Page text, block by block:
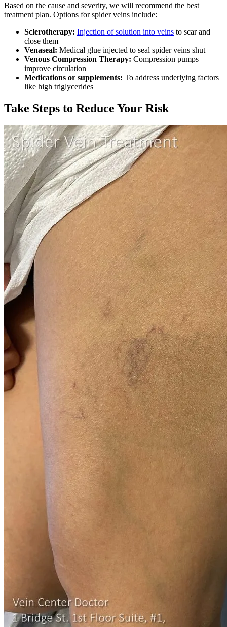
Based on the cause and severity, we will recommend the best
treatment plan. Options for spider veins include:
Sclerotherapy: Injection of solution into veins to scar and
close them
Venaseal: Medical glue injected to seal spider veins shut
Venous Compression Therapy: Compression pumps
improve circulation
Medications or supplements: To address underlying factors
like high triglycerides
Take Steps to Reduce Your Risk